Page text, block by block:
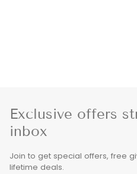
Exclusive offers
inbox
Join to get special offers, free
lifetime deals.